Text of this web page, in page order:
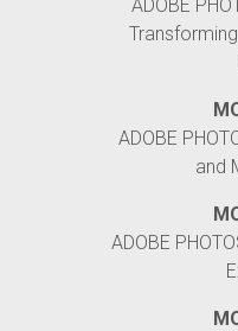
ADOBE
ADOBE
and
ADOBE